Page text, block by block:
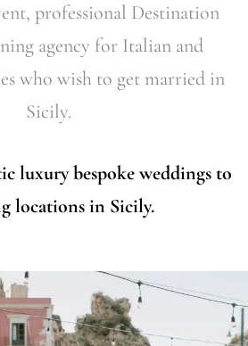
professional Destination
agency for Italian and
who wish to get married in
Sicily.
luxury bespoke weddings to
locations in Sicily.